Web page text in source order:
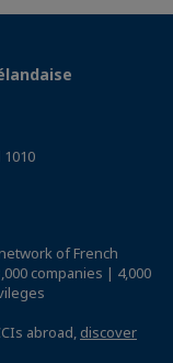
of French
companies | 4,000
abroad, discover